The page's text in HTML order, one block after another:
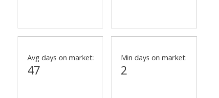
Avg days on market:
47
Min days on market:
2